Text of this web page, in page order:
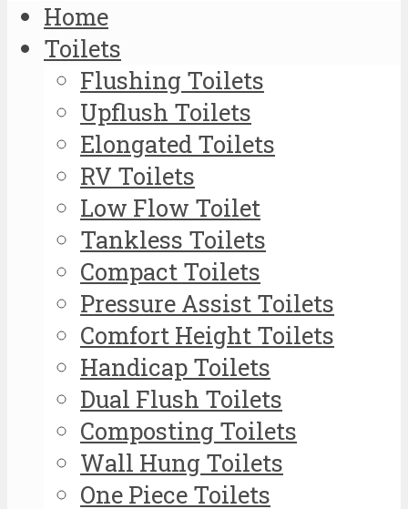
Home
Toilets
Flushing Toilets
Upflush Toilets
Elongated Toilets
RV Toilets
Low Flow Toilet
Tankless Toilets
Compact Toilets
Pressure Assist Toilets
Comfort Height Toilets
Handicap Toilets
Dual Flush Toilets
Composting Toilets
Wall Hung Toilets
One Piece Toilets